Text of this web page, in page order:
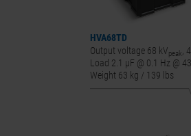
HVA68TD
Output voltage 68 kVpeak,
Load 2.1 μF @ 0.1 Hz @
Weight 63 kg / 139 lbs